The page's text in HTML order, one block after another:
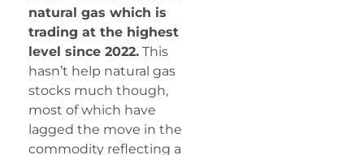
natural gas which is
trading at the highest
level since 2022. This
hasn’t help natural gas
stocks much though,
most of which have
lagged the move in the
commodity reflecting a